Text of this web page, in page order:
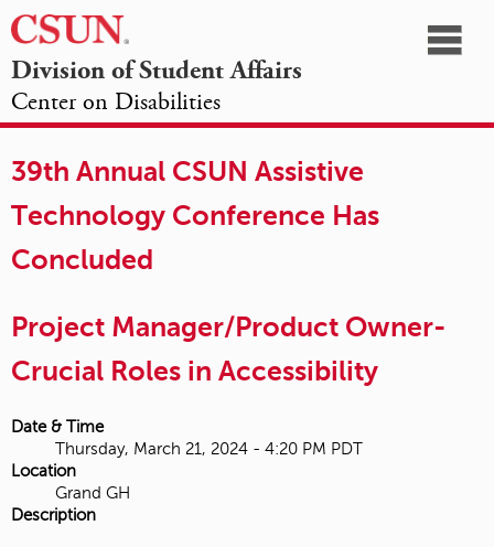
California
State
University,
Northridge
Division of Student Affairs
Center on Disabilities
OPPORTUNITIES
39th Annual CSUN Assistive
Technology Conference Has
Concluded
Project Manager/Product Owner-
Crucial Roles in Accessibility
Date & Time
Thursday, March 21, 2024 - 4:20 PM PDT
Location
Grand GH
Description